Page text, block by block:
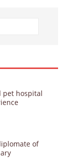
pet hospital
of